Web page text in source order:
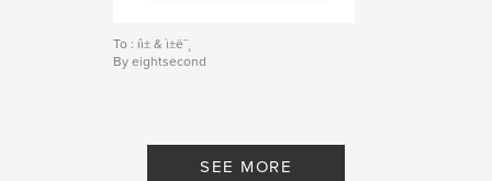
To : íì± & ì±ë¯¸
By eightsecond
SEE MORE